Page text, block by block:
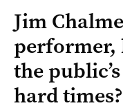
Jim
performer,
the
hard times?